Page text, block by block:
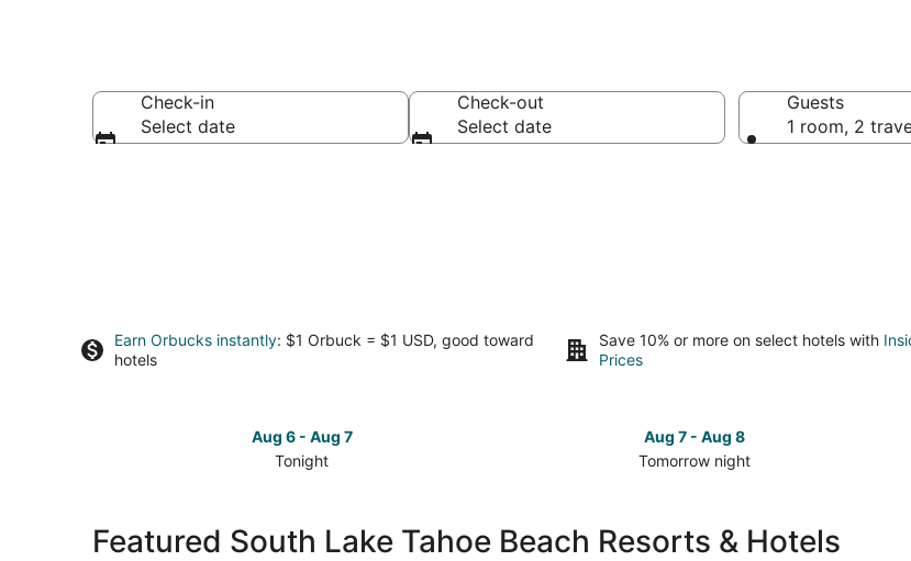
Check-in
Select date
Check-out
Select date
Guests
1 room, 2
Earn Orbucks instantly: $1 Orbuck = $1 USD, good toward
hotels
Save 10% or more on select hotels with
Prices
Aug 6 - Aug 7
Tonight
South
Aug 7 - Aug 8
Tomorrow night
South
Featured South Lake Tahoe Beach Resorts & Hotels